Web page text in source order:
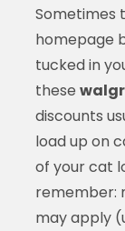
Sometimes
homepage
tucked in
these
discounts
load up on
of your cat
remember:
may apply